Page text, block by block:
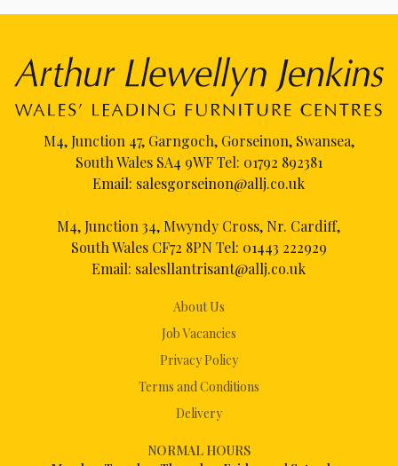
About Us
Job Vacancies
Privacy Policy
Terms and Conditions
Delivery
NORMAL HOURS
M4, Junction 47, Garngoch, Gorseinon, Swansea,
South Wales SA4 9WF Tel: 01792 892381
Email: salesgorseinon@allj.co.uk
M4, Junction 34, Mwyndy Cross, Nr. Cardiff,
South Wales CF72 8PN Tel: 01443 222929
Email: salesllantrisant@allj.co.uk